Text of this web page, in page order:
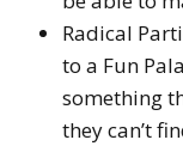
Radical
to a Fun
something
they can’t